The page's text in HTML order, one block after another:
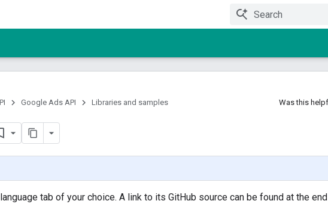
Google Ads API Libraries and samples Was this
tab of your choice. A link to its GitHub source can be found at the